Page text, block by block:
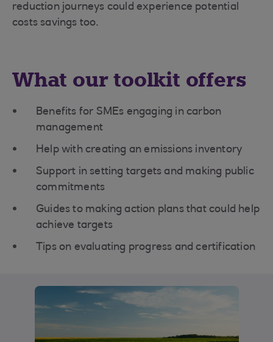
reduction journeys could experience potential
costs savings too.
What our toolkit offers
Benefits for SMEs engaging in carbon
management
Help with creating an emissions inventory
Support in setting targets and making public
commitments
Guides to making action plans that could help
achieve targets
Tips on evaluating progress and certification